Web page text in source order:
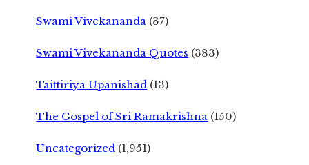
Swami Vivekananda (37)
Swami Vivekananda Quotes (383)
Taittiriya Upanishad (13)
The Gospel of Sri Ramakrishna (150)
Uncategorized (1,951)